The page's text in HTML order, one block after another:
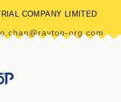
COMPANY LIMITED
org.com